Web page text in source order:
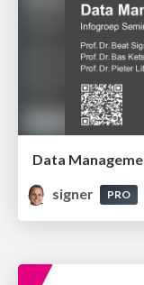
Data
signer
PRO